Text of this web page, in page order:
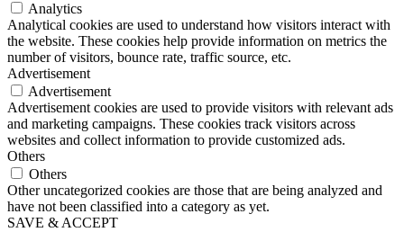
Analytics
Analytical cookies are used to understand how visitors interact with
the website. These cookies help provide information on metrics the
number of visitors, bounce rate, traffic source, etc.
Advertisement
Advertisement
Advertisement cookies are used to provide visitors with relevant ads
and marketing campaigns. These cookies track visitors across
websites and collect information to provide customized ads.
Others
Others
Other uncategorized cookies are those that are being analyzed and
have not been classified into a category as yet.
SAVE & ACCEPT